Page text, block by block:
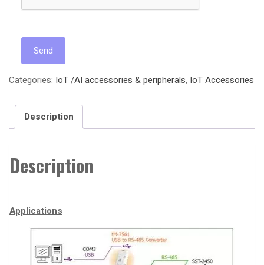
Categories: IoT /AI accessories & peripherals, IoT Accessories
Description
Description
Applications